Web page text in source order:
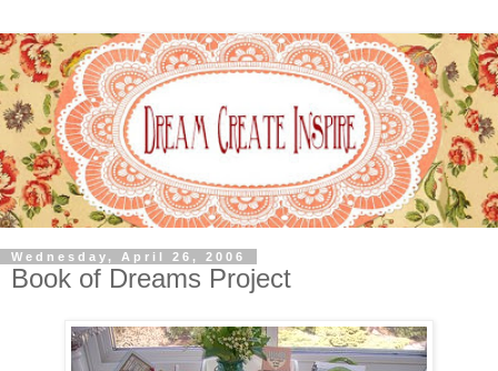
Wednesday, April 26, 2006
Book of Dreams Project